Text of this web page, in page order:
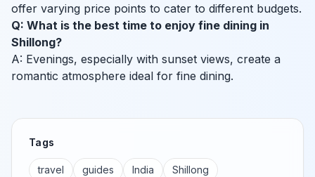
offer varying price points to cater to different budgets.
Q: What is the best time to enjoy fine dining in
Shillong?
A: Evenings, especially with sunset views, create a
romantic atmosphere ideal for fine dining.
Tags
travel guides India Shillong